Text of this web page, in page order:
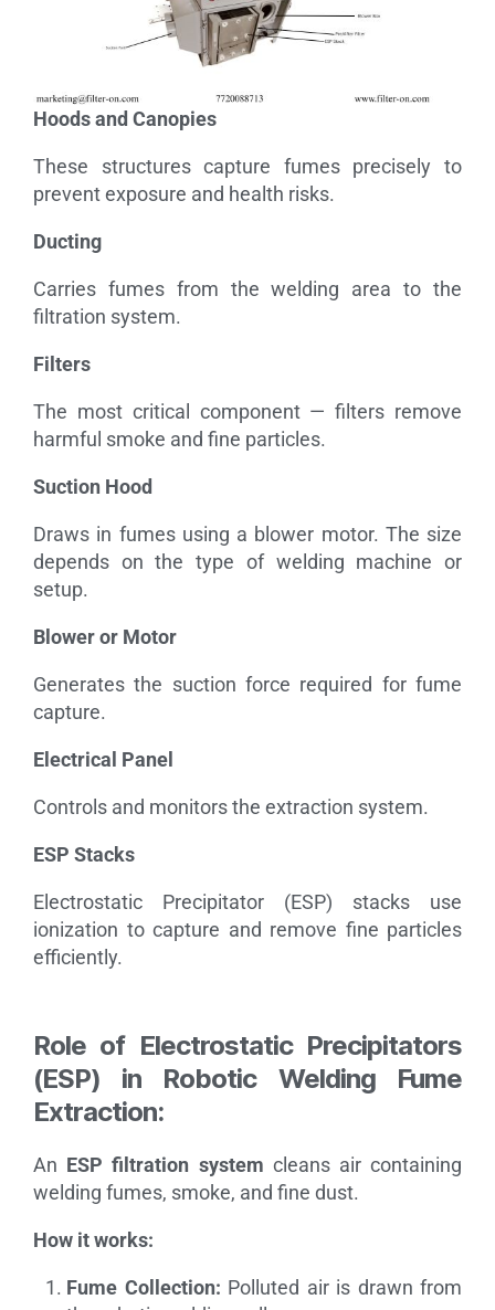
Hoods and Canopies
These structures capture fumes precisely to
prevent exposure and health risks.
Ducting
Carries fumes from the welding area to the
filtration system.
Filters
The most critical component — filters remove
harmful smoke and fine particles.
Suction Hood
Draws in fumes using a blower motor. The size
depends on the type of welding machine or
setup.
Blower or Motor
Generates the suction force required for fume
capture.
Electrical Panel
Controls and monitors the extraction system.
ESP Stacks
Electrostatic Precipitator (ESP) stacks use
ionization to capture and remove fine particles
efficiently.
Role of Electrostatic Precipitators
(ESP) in Robotic Welding Fume
Extraction:
An ESP filtration system cleans air containing
welding fumes, smoke, and fine dust.
How it works:
Fume Collection: Polluted air is drawn from